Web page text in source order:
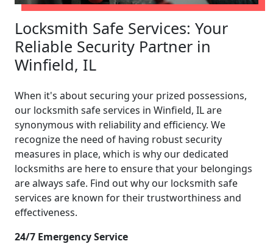
Locksmith Safe Services: Your
Reliable Security Partner in
Winfield, IL
When it's about securing your prized possessions,
our locksmith safe services in Winfield, IL are
synonymous with reliability and efficiency. We
recognize the need of having robust security
measures in place, which is why our dedicated
locksmiths are here to ensure that your belongings
are always safe. Find out why our locksmith safe
services are known for their trustworthiness and
effectiveness.
24/7 Emergency Service